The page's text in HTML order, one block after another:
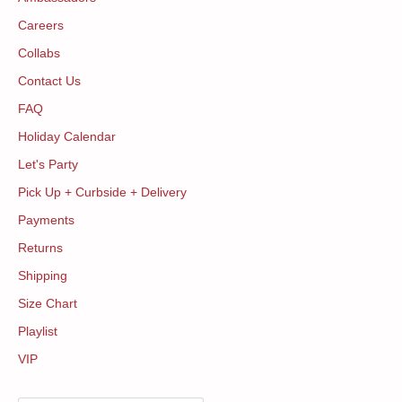
Careers
Collabs
Contact Us
FAQ
Holiday Calendar
Let's Party
Pick Up + Curbside + Delivery
Payments
Returns
Shipping
Size Chart
Playlist
VIP